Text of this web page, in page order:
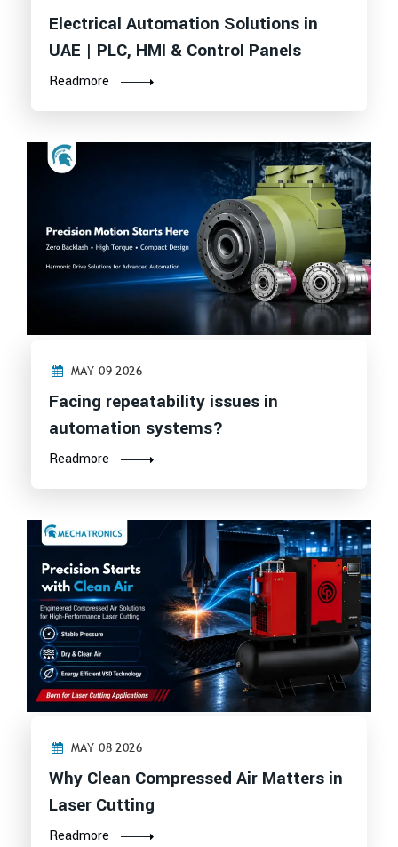
Electrical Automation Solutions in
UAE | PLC, HMI & Control Panels
Readmore
MAY 09 2026
Facing repeatability issues in
automation systems?
Readmore
MAY 08 2026
Why Clean Compressed Air Matters in
Laser Cutting
Readmore